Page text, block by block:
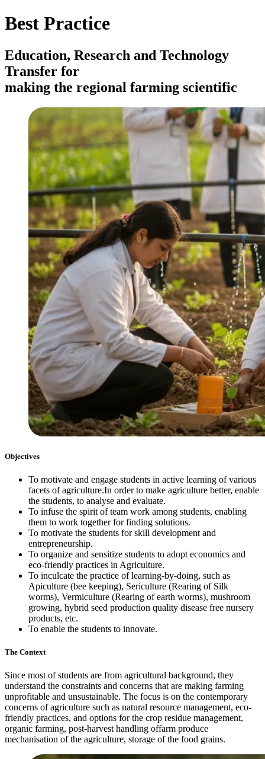
Best Practice
Education, Research and Technology
Transfer for
making the regional farming scientific
Objectives
To motivate and engage students in active learning of various
facets of agriculture.In order to make agriculture better, enable
the students, to analyse and evaluate.
To infuse the spirit of team work among students, enabling
them to work together for finding solutions.
To motivate the students for skill development and
entrepreneurship.
To organize and sensitize students to adopt economics and
eco-friendly practices in Agriculture.
To inculcate the practice of learning-by-doing, such as
Apiculture (bee keeping), Sericulture (Rearing of Silk
worms), Vermiculture (Rearing of earth worms), mushroom
growing, hybrid seed production quality disease free nursery
products, etc.
To enable the students to innovate.
The Context
Since most of students are from agricultural background, they
understand the constraints and concerns that are making farming
unprofitable and unsustainable. The focus is on the contemporary
concerns of agriculture such as natural resource management, eco-
friendly practices, and options for the crop residue management,
organic farming, post-harvest handling offarm produce
mechanisation of the agriculture, storage of the food grains.